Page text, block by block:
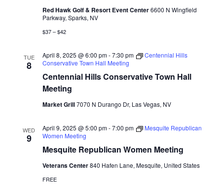
Red Hawk Golf & Resort Event Center6600 N Wingfield
Parkway, Sparks, NV
$37 – $42
TUE
8
Centennial Hills Conservative Town Hall
Meeting
April 8, 2025 @ 6:00 pm-7:30 pm
Centennial Hills
Conservative Town Hall Meeting
Market Grill7070 N Durango Dr, Las Vegas, NV
WED
9
Mesquite Republican Women Meeting
April 9, 2025 @ 5:00 pm-7:00 pm
Mesquite Republican
Women Meeting
Veterans Center840 Hafen Lane, Mesquite, United States
FREE